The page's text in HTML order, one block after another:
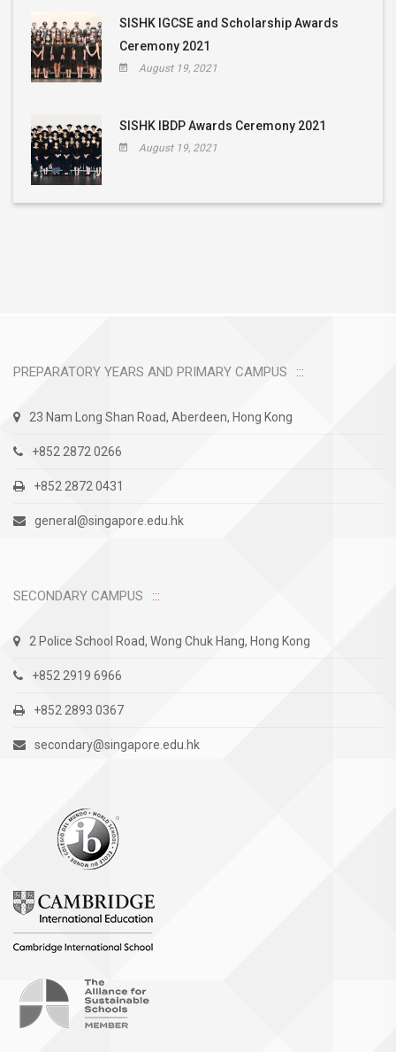
SISHK IGCSE and Scholarship Awards
Ceremony 2021
August 19, 2021
SISHK IBDP Awards Ceremony 2021
August 19, 2021
PREPARATORY YEARS AND PRIMARY CAMPUS
23 Nam Long Shan Road, Aberdeen, Hong Kong
+852 2872 0266
+852 2872 0431
general@singapore.edu.hk
SECONDARY CAMPUS
2 Police School Road, Wong Chuk Hang, Hong Kong
+852 2919 6966
+852 2893 0367
secondary@singapore.edu.hk